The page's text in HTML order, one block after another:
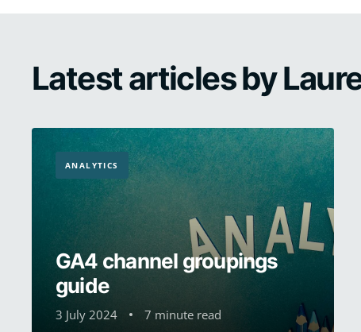
Latest articles by
GA4 channel groupings
guide
3 July 2024 7 minute read
ANALYTICS